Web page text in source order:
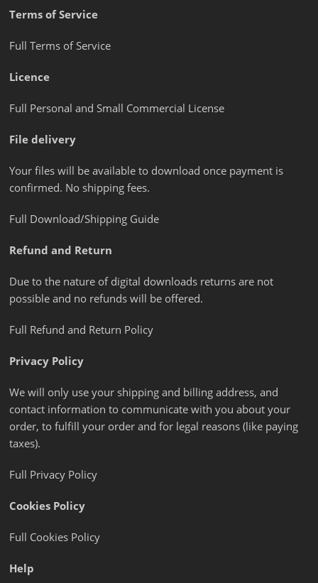
Terms of Service
Full Terms of Service
Licence
Full Personal and Small Commercial License
File delivery
Your files will be available to download once payment is
confirmed. No shipping fees.
Full Download/Shipping Guide
Refund and Return
Due to the nature of digital downloads returns are not
possible and no refunds will be offered.
Full Refund and Return Policy
Privacy Policy
We will only use your shipping and billing address, and
contact information to communicate with you about your
order, to fulfill your order and for legal reasons (like paying
taxes).
Full Privacy Policy
Cookies Policy
Full Cookies Policy
Help